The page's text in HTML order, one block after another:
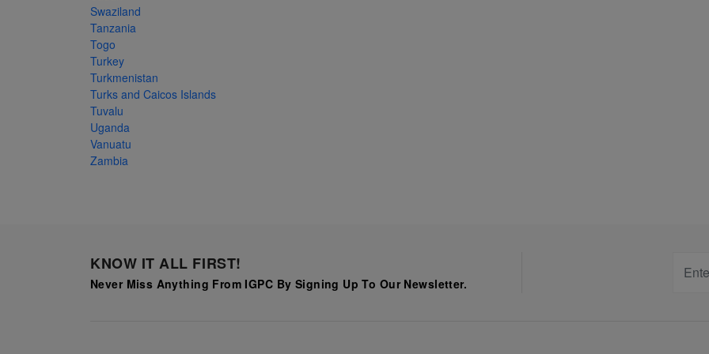
Swaziland
Tanzania
Togo
Turkey
Turkmenistan
Turks and Caicos Islands
Tuvalu
Uganda
Vanuatu
Zambia
KNOW IT ALL FIRST!
Never Miss Anything From IGPC By Signing Up To Our Newsletter.